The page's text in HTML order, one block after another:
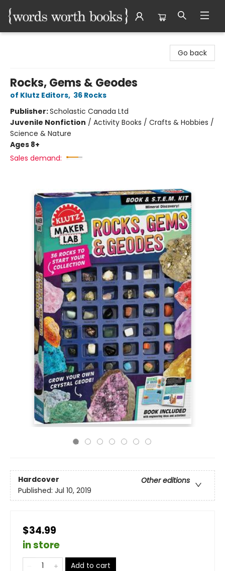
Go back
Rocks, Gems & Geodes
of Klutz Editors, 36 Rocks
Publisher:Scholastic Canada Ltd
Juvenile Nonfiction / Activity Books / Crafts & Hobbies /
Science & Nature
Ages 8+
Sales demand:
Hardcover
Other editions
Published: Jul 10, 2019
$34.99
in store
Add to cart